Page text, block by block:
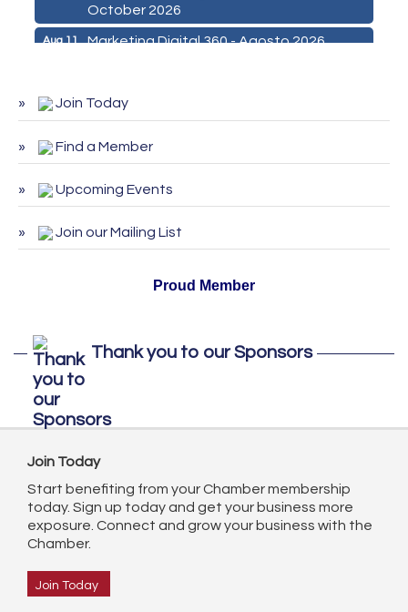
October 2026
Aug 11 Marketing Digital 360 - Agosto 2026
Aug 25
ServSafe Training and Certification -
August 2026
ServSafe Training and Certification -
September 2026
October 2026
Join Today
Find a Member
Upcoming Events
Join our Mailing List
Proud Member
Thank you to our Sponsors
Join Today
Start benefiting from your Chamber membership
today. Sign up today and get your business more
exposure. Connect and grow your business with the
Chamber.
Join Today